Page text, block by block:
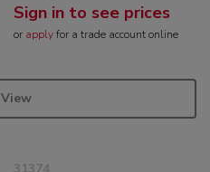
Sign in to see prices
or applyfor a trade account online
View